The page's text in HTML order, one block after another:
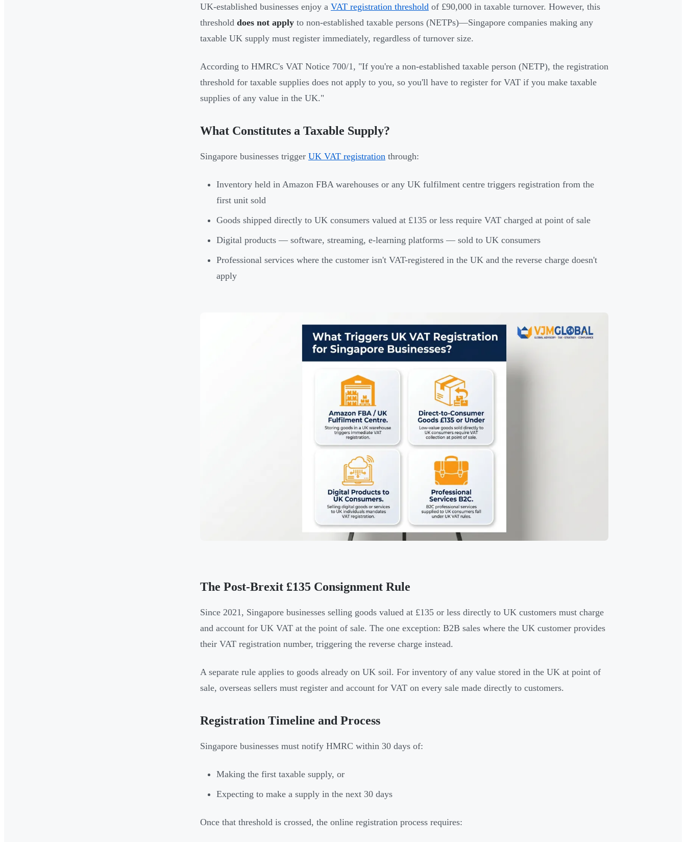
UK-established businesses enjoy a VAT registration threshold of £90,000 in taxable turnover. However, this
threshold does not apply to non-established taxable persons (NETPs)—Singapore companies making any
taxable UK supply must register immediately, regardless of turnover size.
According to HMRC's VAT Notice 700/1, "If you're a non-established taxable person (NETP), the registration
threshold for taxable supplies does not apply to you, so you'll have to register for VAT if you make taxable
supplies of any value in the UK."
What Constitutes a Taxable Supply?
Singapore businesses trigger UK VAT registration through:
Inventory held in Amazon FBA warehouses or any UK fulfilment centre triggers registration from the
first unit sold
Goods shipped directly to UK consumers valued at £135 or less require VAT charged at point of sale
Digital products — software, streaming, e-learning platforms — sold to UK consumers
Professional services where the customer isn't VAT-registered in the UK and the reverse charge doesn't
apply
The Post-Brexit £135 Consignment Rule
Since 2021, Singapore businesses selling goods valued at £135 or less directly to UK customers must charge
and account for UK VAT at the point of sale. The one exception: B2B sales where the UK customer provides
their VAT registration number, triggering the reverse charge instead.
A separate rule applies to goods already on UK soil. For inventory of any value stored in the UK at point of
sale, overseas sellers must register and account for VAT on every sale made directly to customers.
Registration Timeline and Process
Singapore businesses must notify HMRC within 30 days of:
Making the first taxable supply, or
Expecting to make a supply in the next 30 days
Once that threshold is crossed, the online registration process requires: